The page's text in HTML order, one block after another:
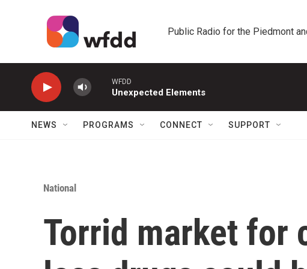
Public Radio for the Piedmont
WFDD
Unexpected Elements
NEWS PROGRAMS CONNECT SUPPORT
National
Torrid market for